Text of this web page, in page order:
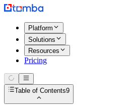
Platform
Solutions
Resources
Pricing
Table of Contents9